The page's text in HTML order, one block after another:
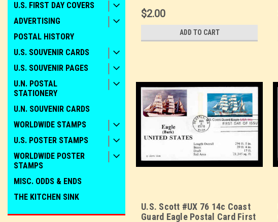
U.S. FIRST DAY COVERS
ADVERTISING
POSTAL HISTORY
U.S. SOUVENIR CARDS
U.S. SOUVENIR PAGES
U.N. POSTAL
STATIONERY
U.N. SOUVENIR CARDS
WORLDWIDE STAMPS
U.S. POSTER STAMPS
WORLDWIDE POSTER
STAMPS
MISC. ODDS & ENDS
THE KITCHEN SINK
$2.00
ADD TO CART
U.S. Scott #UX 76 14c Coast
Guard Eagle Postal Card First